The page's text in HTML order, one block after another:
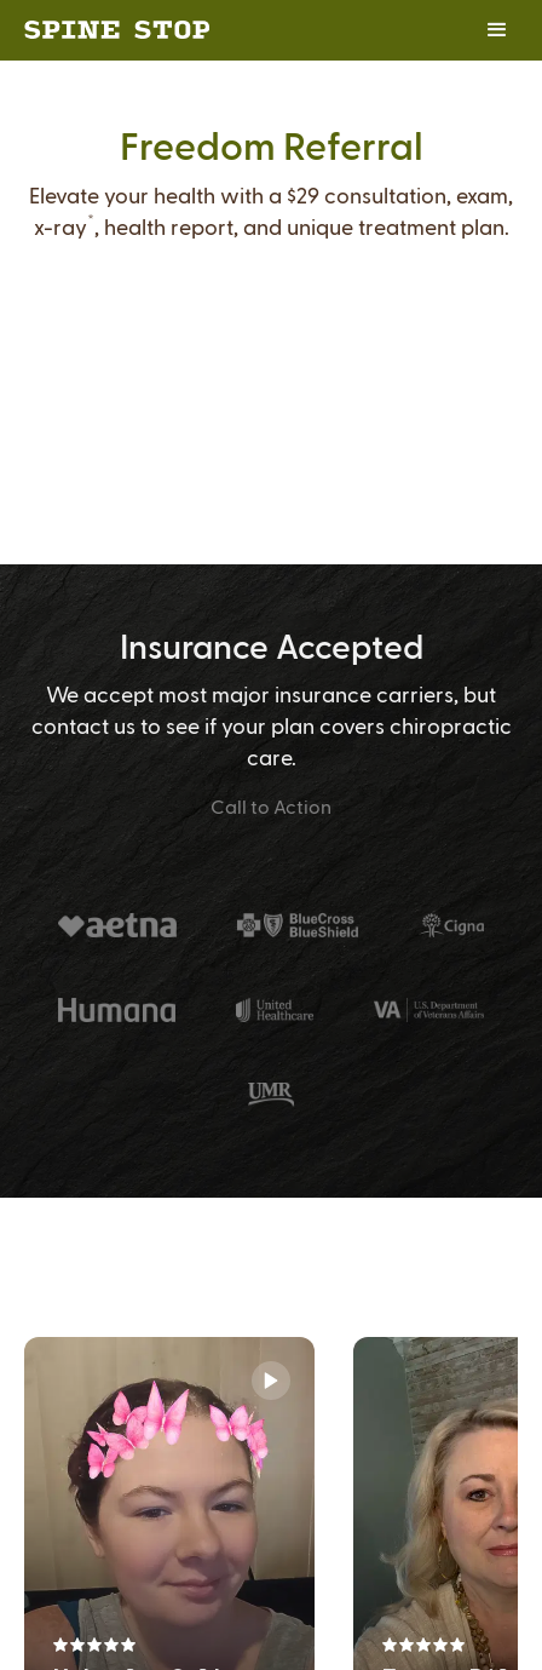
Freedom Referral
Elevate your health with a $29 consultation, exam,
x-ray* , health report, and unique treatment plan.
Insurance Accepted
We accept most major insurance carriers, but
contact us to see if your plan covers chiropractic
care.
Call to Action